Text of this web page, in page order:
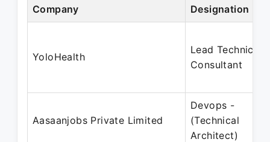
Company Designation
YoloHealth
Lead Technical
Consultant
Aasaanjobs Private Limited
Devops -
(Technical
Architect)